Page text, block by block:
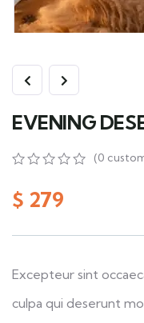
EVENING
out
of
on
(0
$ 279
Excepteur sint
culpa qui deserunt